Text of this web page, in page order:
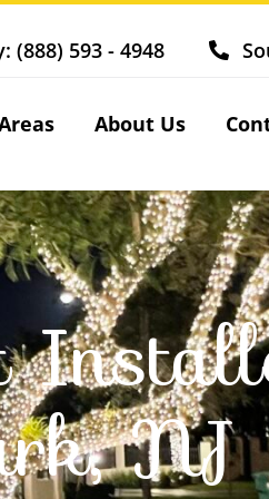
(888) 593 - 4948
About Us
NJ